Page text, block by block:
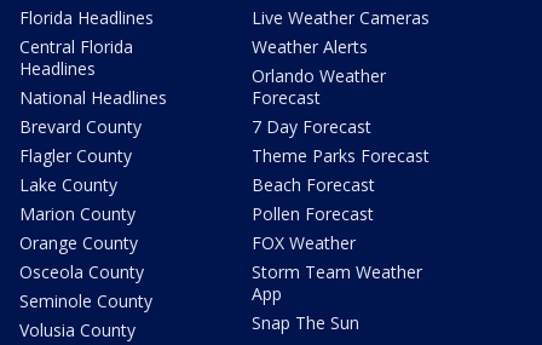
Florida Headlines
Central Florida
Headlines
National Headlines
Brevard County
Flagler County
Lake County
Marion County
Orange County
Osceola County
Seminole County
Volusia County
Live Weather Cameras
Weather Alerts
Orlando Weather
Forecast
7 Day Forecast
Theme Parks Forecast
Beach Forecast
Pollen Forecast
FOX Weather
Storm Team Weather
App
Snap The Sun